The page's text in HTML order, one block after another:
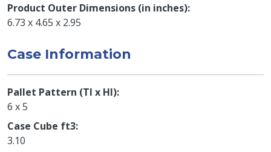
Product Outer Dimensions (in inches)
6.73 x 4.65 x 2.95
Case Information
Pallet Pattern (TI x HI)
6 x 5
Case Cube ft3
3.10